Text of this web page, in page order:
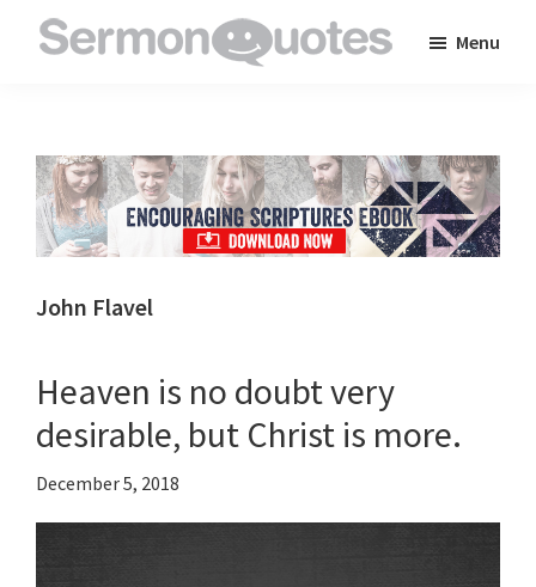
to
inspire
and
encourage
you
faith
Menu
John Flavel
Heaven is no doubt very
desirable, but Christ is more.
December 5, 2018